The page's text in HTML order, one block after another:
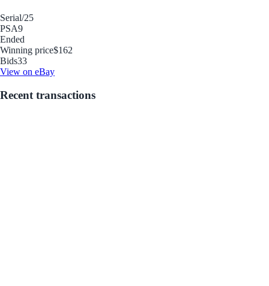
Serial/25
PSA9
Ended
Winning price$162
Bids33
View on eBay
Recent transactions